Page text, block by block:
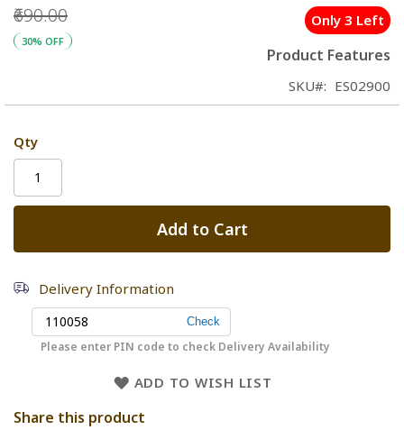
₹690.00
30% OFF
Only 3 Left
Product Features
SKU ES02900
Qty
Add to Cart
Delivery Information
Please enter PIN code to check Delivery Availability
ADD TO WISH LIST
Share this product